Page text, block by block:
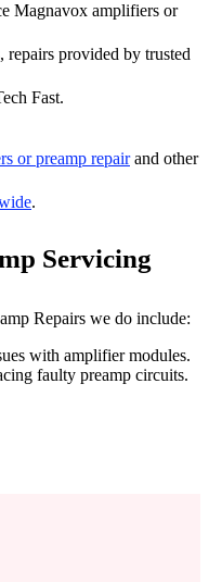
Magnavox amplifiers or
repairs provided by trusted
Fast.
or preamp repairand other
.
Servicing
Repairs we do include:
with amplifier modules.
faulty preamp circuits.